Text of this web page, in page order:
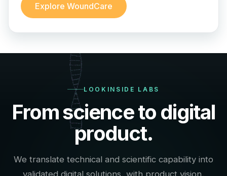
Explore WoundCare
LOOKINSIDE LABS
From science to digital
product.
We translate technical and scientific capability into
validated digital solutions, with product vision,